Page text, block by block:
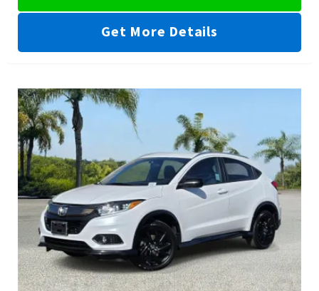
Get More Details